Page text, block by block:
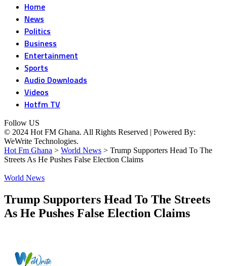
Home
News
Politics
Business
Entertainment
Sports
Audio Downloads
Videos
Hotfm TV
Follow US
© 2024 Hot FM Ghana. All Rights Reserved | Powered By:
WeWrite Technologies.
Hot Fm Ghana > World News > Trump Supporters Head To The
Streets As He Pushes False Election Claims
World News
Trump Supporters Head To The Streets
As He Pushes False Election Claims